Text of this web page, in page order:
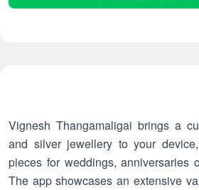
Vignesh Thangamaligai brings a
and silver jewellery to your
pieces for weddings, anniversaries
The app showcases an extensive